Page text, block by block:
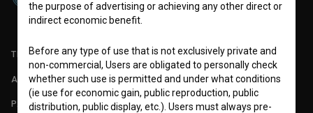
TERMS OF USE
ABOUT
PARTNERS
the purpose of advertising or achieving any other direct or
indirect economic benefit.
Before any type of use that is not exclusively private and
non-commercial, Users are obligated to personally check
whether such use is permitted and under what conditions
(ie use for economic gain, public reproduction, public
distribution, public display, etc.). Users must always pre-